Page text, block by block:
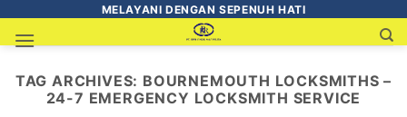
MELAYANI DENGAN SEPENUH HATI
TAG ARCHIVES: BOURNEMOUTH LOCKSMITHS –
24-7 EMERGENCY LOCKSMITH SERVICE